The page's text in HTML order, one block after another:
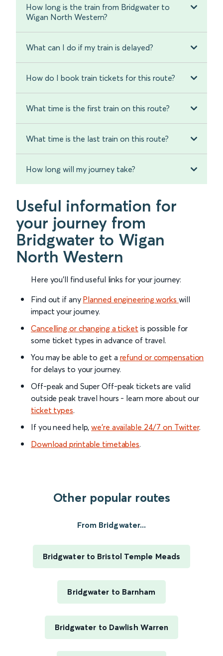
How long is the train from Bridgwater to
Wigan North Western?
What can I do if my train is delayed?
How do I book train tickets for this route?
What time is the first train on this route?
What time is the last train on this route?
How long will my journey take?
Useful information for
your journey from
Bridgwater to Wigan
North Western
Here you'll find useful links for your journey:
Find out if any Planned engineering works will
impact your journey.
Cancelling or changing a ticket is possible for
some ticket types in advance of travel.
You may be able to get a refund or compensation
for delays to your journey.
Off-peak and Super Off-peak tickets are valid
outside peak travel hours - learn more about our
ticket types.
If you need help,we’re available 24/7 on Twitter.
Download printable timetables.
Other popular routes
From Bridgwater...
Bridgwater to Bristol Temple Meads
Bridgwater to Barnham
Bridgwater to Dawlish Warren